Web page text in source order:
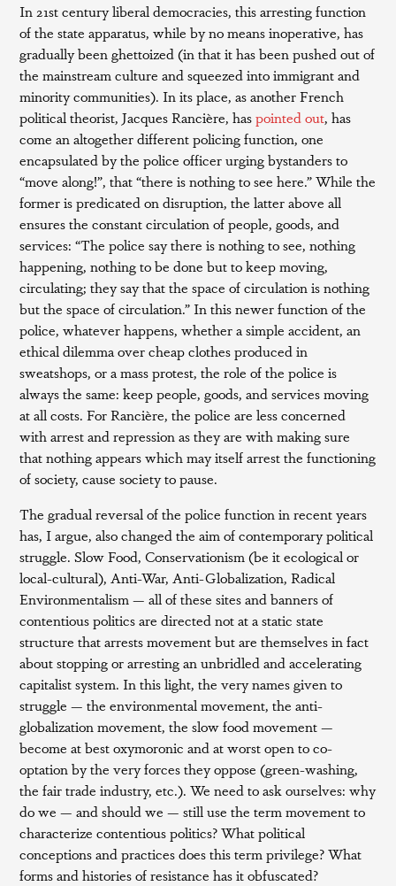
In 21st century liberal democracies, this arresting function
of the state apparatus, while by no means inoperative, has
gradually been ghettoized (in that it has been pushed out of
the mainstream culture and squeezed into immigrant and
minority communities). In its place, as another French
political theorist, Jacques Rancière, haspointed out, has
come an altogether different policing function, one
encapsulated by the police officer urging bystanders to
“move along!”, that “there is nothing to see here.” While the
former is predicated on disruption, the latter above all
ensures the constant circulation of people, goods, and
services: “The police say there is nothing to see, nothing
happening, nothing to be done but to keep moving,
circulating; they say that the space of circulation is nothing
but the space of circulation.” In this newer function of the
police, whatever happens, whether a simple accident, an
ethical dilemma over cheap clothes produced in
sweatshops, or a mass protest, the role of the police is
always the same: keep people, goods, and services moving
at all costs. For Rancière, the police are less concerned
with arrest and repression as they are with making sure
that nothing appears which may itself arrest the functioning
of society, cause society to pause.
The gradual reversal of the police function in recent years
has, I argue, also changed the aim of contemporary political
struggle. Slow Food, Conservationism (be it ecological or
local-cultural), Anti-War, Anti-Globalization, Radical
Environmentalism — all of these sites and banners of
contentious politics are directed not at a static state
structure that arrests movement but are themselves in fact
about stopping or arresting an unbridled and accelerating
capitalist system. In this light, the very names given to
struggle — the environmental movement, the anti-
globalization movement, the slow food movement —
become at best oxymoronic and at worst open to co-
optation by the very forces they oppose (green-washing,
the fair trade industry, etc.). We need to ask ourselves: why
do we — and should we — still use the term movement to
characterize contentious politics? What political
conceptions and practices does this term privilege? What
forms and histories of resistance has it obfuscated?